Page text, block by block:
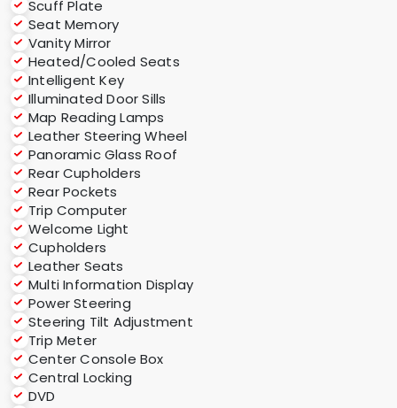
Scuff Plate
Seat Memory
Vanity Mirror
Heated/Cooled Seats
Intelligent Key
Illuminated Door Sills
Map Reading Lamps
Leather Steering Wheel
Panoramic Glass Roof
Rear Cupholders
Rear Pockets
Trip Computer
Welcome Light
Cupholders
Leather Seats
Multi Information Display
Power Steering
Steering Tilt Adjustment
Trip Meter
Center Console Box
Central Locking
DVD